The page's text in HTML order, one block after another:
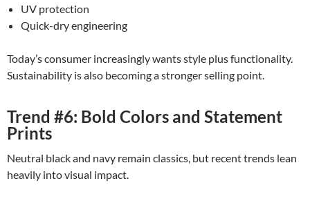
UV protection
Quick-dry engineering
Today’s consumer increasingly wants style plus functionality.
Sustainability is also becoming a stronger selling point.
Trend #6: Bold Colors and Statement
Prints
Neutral black and navy remain classics, but recent trends lean
heavily into visual impact.